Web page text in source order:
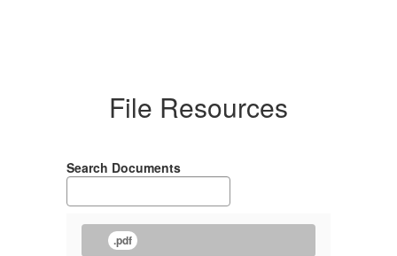
File Resources
Search Documents
.pdf